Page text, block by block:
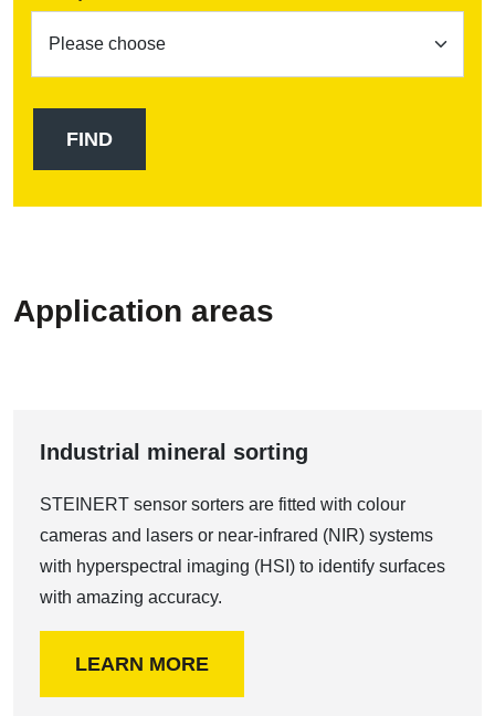
Application areas
Industrial mineral sorting
STEINERT sensor sorters are fitted with colour
cameras and lasers or near-infrared (NIR) systems
with hyperspectral imaging (HSI) to identify surfaces
with amazing accuracy.
LEARN MORE